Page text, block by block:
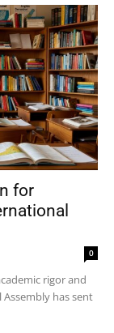
for
0
rigor and
has sent